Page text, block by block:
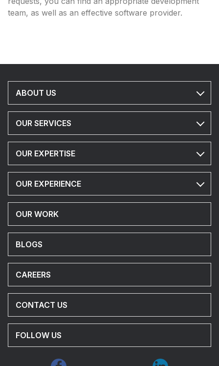
team, as well as an effective software provider.
ABOUT US
OUR SERVICES
OUR EXPERTISE
OUR EXPERIENCE
OUR WORK
BLOGS
CAREERS
CONTACT US
FOLLOW US